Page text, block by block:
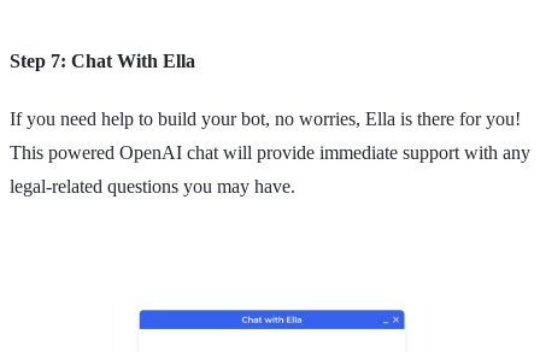
Step 7: Chat With Ella
If you need help to build your bot, no worries, Ella is there for you!
This powered OpenAI chat will provide immediate support with any
legal-related questions you may have.